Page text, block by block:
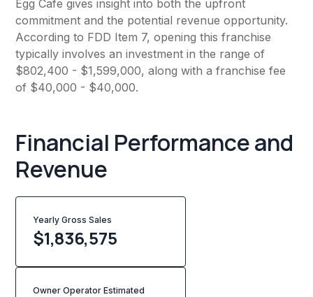
Egg Cafe gives insight into both the upfront
commitment and the potential revenue opportunity.
According to FDD Item 7, opening this franchise
typically involves an investment in the range of
$802,400 - $1,599,000, along with a franchise fee
of $40,000 - $40,000.
Financial Performance and
Revenue
Yearly Gross Sales
$1,836,575
Owner Operator Estimated